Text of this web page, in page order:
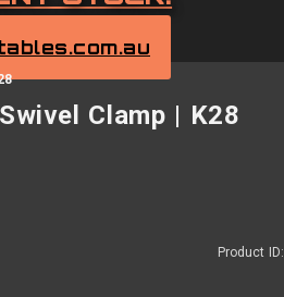
Clamp | K28
Product ID: